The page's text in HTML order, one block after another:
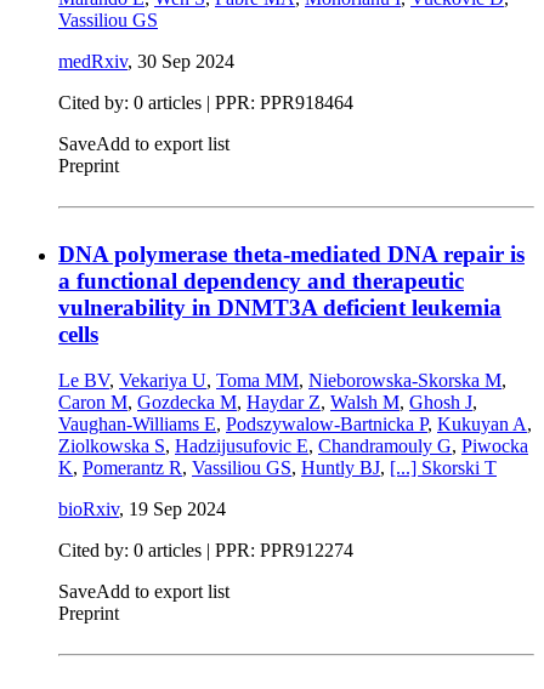
Vassiliou GS
medRxiv, 30 Sep 2024
Cited by: 0 articles | PPR: PPR918464
SaveAdd to export list
Preprint
DNA polymerase theta-mediated DNA repair is
a functional dependency and therapeutic
vulnerability in DNMT3A deficient leukemia
cells
Le BV, Vekariya U, Toma MM, Nieborowska-Skorska M,
Caron M, Gozdecka M, Haydar Z, Walsh M, Ghosh J,
Vaughan-Williams E, Podszywalow-Bartnicka P, Kukuyan A,
Ziolkowska S, Hadzijusufovic E, Chandramouly G, Piwocka
K, Pomerantz R, Vassiliou GS, Huntly BJ, [...] Skorski T
bioRxiv, 19 Sep 2024
Cited by: 0 articles | PPR: PPR912274
SaveAdd to export list
Preprint